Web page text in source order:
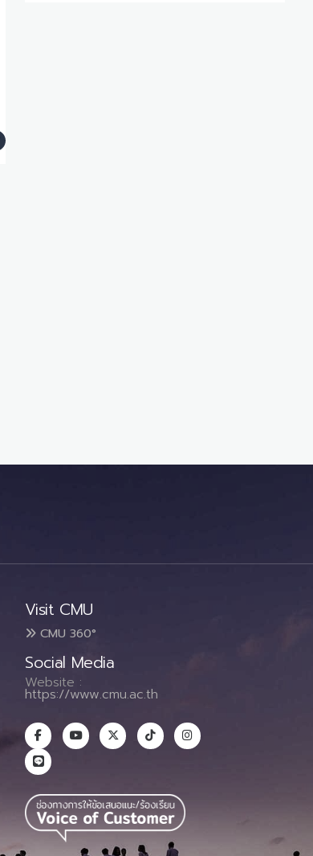
Visit CMU
CMU 360°
Social Media
Website :
https://www.cmu.ac.th